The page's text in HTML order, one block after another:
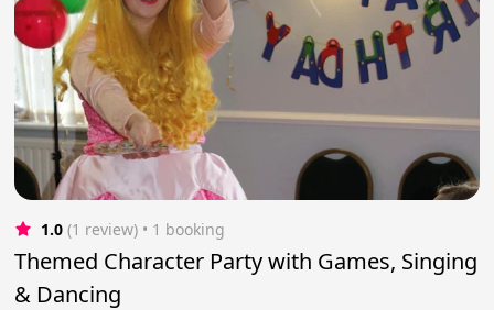
1.0 (1 review) • 1 booking
Themed Character Party with Games, Singing
& Dancing